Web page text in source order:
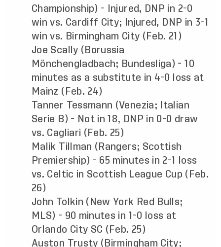
Championship) - Injured, DNP in 2-0
win vs. Cardiff City; Injured, DNP in 3-1
win vs. Birmingham City (Feb. 21)
Joe Scally (Borussia
Mönchengladbach; Bundesliga) - 10
minutes as a substitute in 4-0 loss at
Mainz (Feb. 24)
Tanner Tessmann (Venezia; Italian
Serie B) - Not in 18, DNP in 0-0 draw
vs. Cagliari (Feb. 25)
Malik Tillman (Rangers; Scottish
Premiership) - 65 minutes in 2-1 loss
vs. Celtic in Scottish League Cup (Feb.
26)
John Tolkin (New York Red Bulls;
MLS) - 90 minutes in 1-0 loss at
Orlando City SC (Feb. 25)
Auston Trusty (Birmingham City;